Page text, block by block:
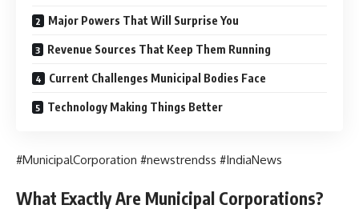
Major Powers That Will Surprise You
Revenue Sources That Keep Them Running
Current Challenges Municipal Bodies Face
Technology Making Things Better
#MunicipalCorporation #newstrendss #IndiaNews
What Exactly Are Municipal Corporations?